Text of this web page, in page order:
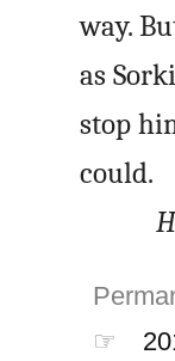
way.
as
stop
could.
☞